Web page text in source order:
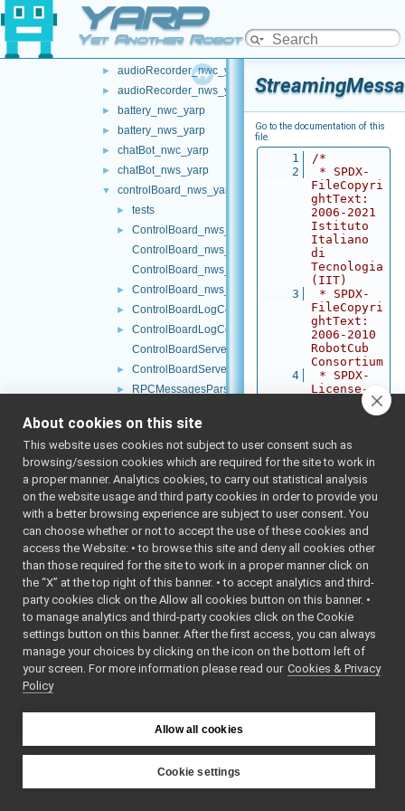
YARP
Yet Another Robot Platform
► multipleanalogsensorsremapper
▼ networkWrappers
► audioRecorder_nwc_yarp
► audioRecorder_nws_yarp
► battery_nwc_yarp
► battery_nws_yarp
► chatBot_nwc_yarp
► chatBot_nws_yarp
▼ controlBoard_nws_yarp
► tests
►
ControlBoard_nws_yarp.cpp
ControlBoard_nws_yarp.h
ControlBoard_nws_yarp_ParamsParser.cpp
► ControlBoard_nws_yarp_ParamsParser.h
► ControlBoardLogComponent.cpp
►
ControlBoardLogComponent.h
ControlBoardServerImpl.cpp
► ControlBoardServerImpl.h
► RPCMessagesParser.cpp
StreamingMessagesParser.cpp
► StreamingMessagesParser.h
► frameGrabber_nwc_yarp
frameGrabber_nws_yarp
► frameTransformGet_nwc_yarp
► frameTransformGet_nws_yarp
► frameTransformSet_nwc_yarp
► frameTransformSet_nws_yarp
► frameWriter_nws_yarp
JoypadControlServer
► LLM_nwc_yarp
► LLM_nws_yarp
map2D_nwc_yarp
► map2D_nws_yarp
mobileBaseVelocityControl_nwc_yarp
► mobileBaseVelocityControl_nws_yarp
Go to the documentation of this
file.
    1
/*
    2
* SPDX-
FileCopyri
ghtText:
2006-2021
Istituto
Italiano
di
Tecnologia
(IIT)
    3
* SPDX-
FileCopyri
ghtText:
2006-2010
RobotCub
Consortium
    4
* SPDX-
License-
Identifier
: BSD-3-
    5
*/
    6
    7
#include
"Streaming
MessagesPa
rser.h"
    8
    9
#include
<yarp/os/L
ogStream.h
>
   10
   11
#include
"ControlBo
ardLogComp
onent.h"
<iostream>
About cookies on this site
This website uses cookies not subject to user consent such as
browsing/session cookies which are required for the site to work in
a proper manner. Analytics cookies, to carry out statistical analysis
on the website usage and third party cookies in order to provide you
with a better browsing experience are subject to user consent. You
can choose whether or not to accept the use of these cookies and
access the Website: • to browse this site and deny all cookies other
than those required for the site to work in a proper manner click on
the “X” at the top right of this banner. • to accept analytics and third-
party cookies click on the Allow all cookies button on this banner. •
to manage analytics and third-party cookies click on the Cookie
settings button on this banner. After the first access, you can always
manage your choices by clicking on the icon on the bottom left of
your screen. For more information please read our Cookies & Privacy
Policy
Allow all cookies
Cookie settings